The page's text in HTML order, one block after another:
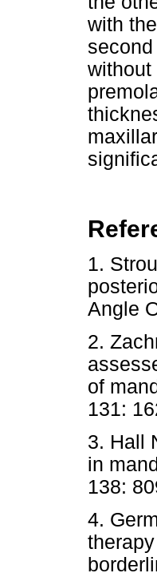
with
1.
Angle
2.
of
131:
3. Hall
in
138:
4.